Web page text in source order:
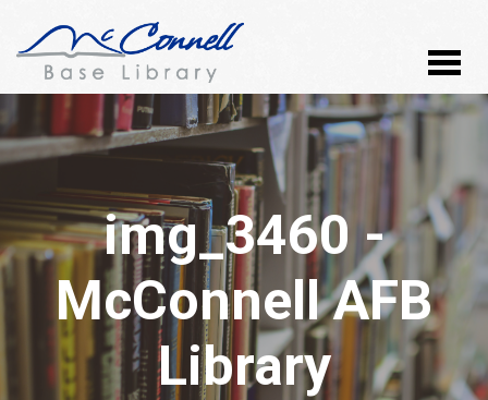
img_3460 -
McConnell AFB
Library